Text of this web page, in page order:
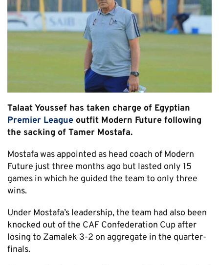
Talaat Youssef has taken charge of Egyptian
Premier League outfit Modern Future following
the sacking of Tamer Mostafa.
Mostafa was appointed as head coach of Modern
Future just three months ago but lasted only 15
games in which he guided the team to only three
wins.
Under Mostafa’s leadership, the team had also been
knocked out of the CAF Confederation Cup after
losing to Zamalek 3-2 on aggregate in the quarter-
finals.